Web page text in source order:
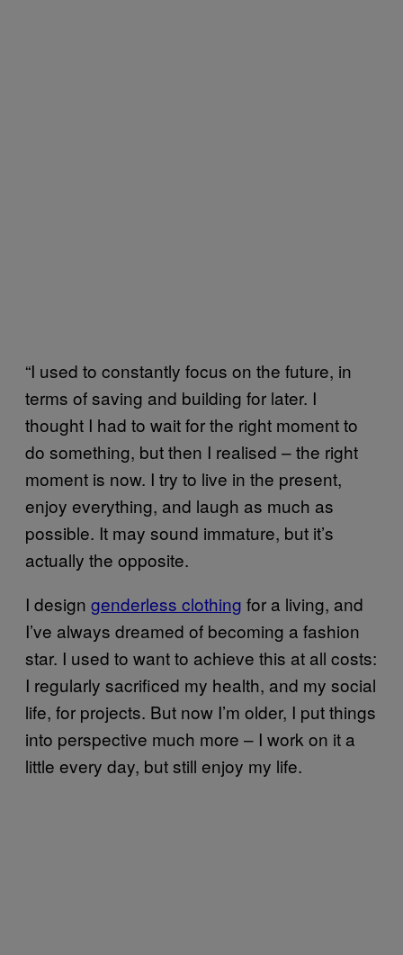
“I used to constantly focus on the future, in
terms of saving and building for later. I
thought I had to wait for the right moment to
do something, but then I realised – the right
moment is now. I try to live in the present,
enjoy everything, and laugh as much as
possible. It may sound immature, but it’s
actually the opposite.
I design genderless clothing for a living, and
I’ve always dreamed of becoming a fashion
star. I used to want to achieve this at all costs:
I regularly sacrificed my health, and my social
life, for projects. But now I’m older, I put things
into perspective much more – I work on it a
little every day, but still enjoy my life.